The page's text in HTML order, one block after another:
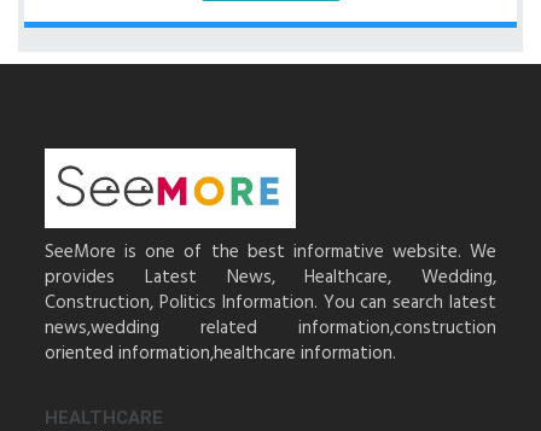
SeeMore is one of the best informative website. We
provides Latest News, Healthcare, Wedding,
Construction, Politics Information. You can search latest
news,wedding related information,construction
oriented information,healthcare information.
HEALTHCARE